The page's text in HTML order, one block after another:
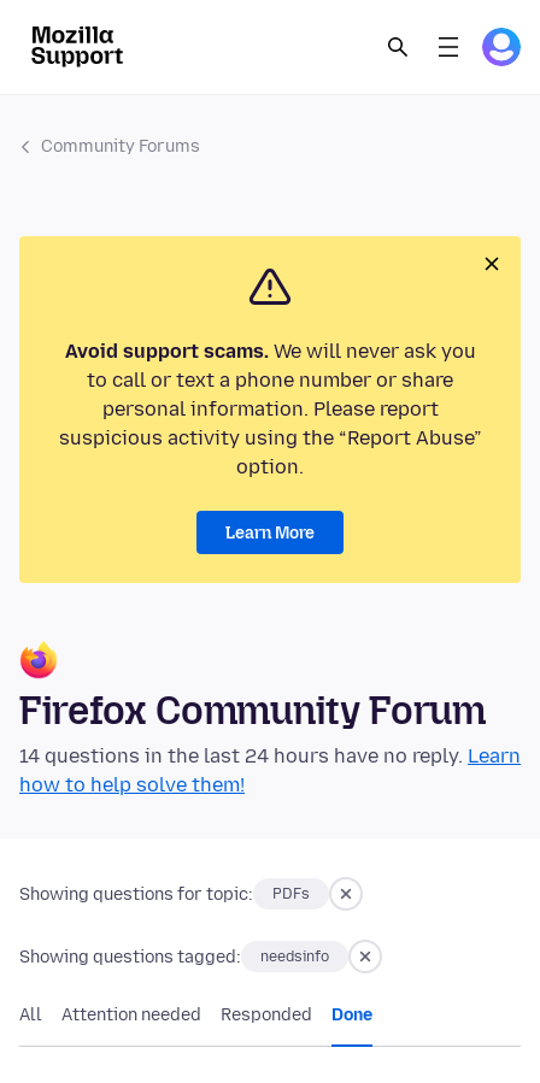
Community Forums
Avoid support scams.We will never ask you
to call or text a phone number or share
personal information. Please report
suspicious activity using the “Report Abuse”
option.
Learn More
Firefox Community Forum
14 questions in the last 24 hours have no reply. Learn
how to help solve them!
Showing questions for topic: PDFs
Showing questions tagged: needsinfo
All Attention needed Responded Done